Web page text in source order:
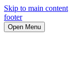
Skip to main content
footer
Open Menu